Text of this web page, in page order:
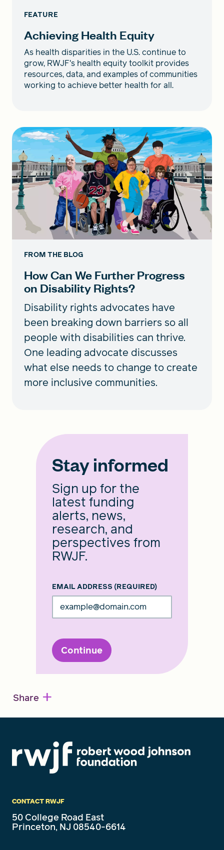
FEATURE
Achieving Health Equity
As health disparities in the U.S. continue to
grow, RWJF's health equity toolkit provides
resources, data, and examples of communities
working to achieve better health for all.
FROM THE BLOG
How Can We Further Progress
on Disability Rights?
Disability rights advocates have
been breaking down barriers so all
people with disabilities can thrive.
One leading advocate discusses
what else needs to change to create
more inclusive communities.
Stay informed
Sign up for the
latest funding
alerts, news,
research, and
perspectives from
RWJF.
EMAIL ADDRESS (REQUIRED)
Continue
Share +
CONTACT RWJF
50 College Road East
Princeton, NJ 08540-6614